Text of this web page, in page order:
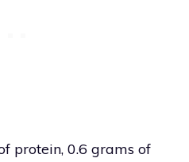
protein, 0.6 grams of